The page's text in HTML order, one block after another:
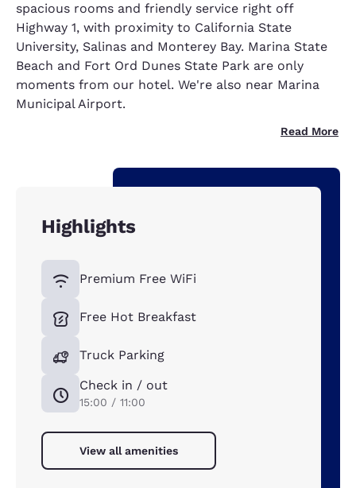
spacious rooms and friendly service right off
Highway 1, with proximity to California State
University, Salinas and Monterey Bay. Marina State
Beach and Fort Ord Dunes State Park are only
moments from our hotel. We're also near Marina
Municipal Airport.
Read More
Highlights
Premium Free WiFi
Free Hot Breakfast
Truck Parking
Check in / out
15:00 / 11:00
View all amenities